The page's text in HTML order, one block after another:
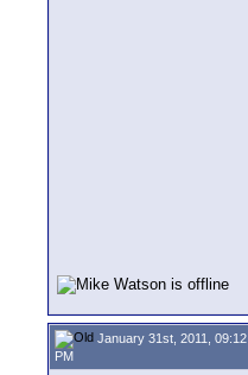
January 31st, 2011, 09:12
PM